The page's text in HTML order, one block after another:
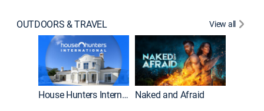
OUTDOORS & TRAVEL View all
House Hunters International Naked and Afraid